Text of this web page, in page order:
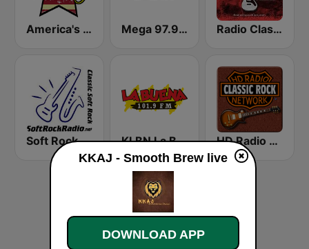
America's Country Mega 97.9 FM Radio Classic Rock
Soft Rock Radio KLBN La Buena 101.9 FM HD Radio - Classic Rock
KKAJ - Smooth Brew live
DOWNLOAD APP